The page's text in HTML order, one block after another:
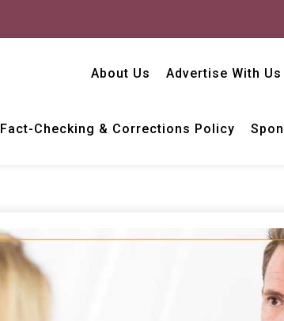
About Us Advertise With Us
Fact-Checking & Corrections Policy